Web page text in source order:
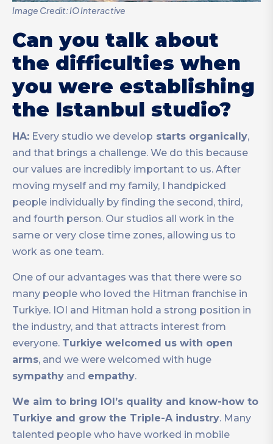
Image Credit: IO Interactive
Can you talk about
the difficulties when
you were establishing
the Istanbul studio?
HA: Every studio we develop starts organically,
and that brings a challenge. We do this because
our values are incredibly important to us. After
moving myself and my family, I handpicked
people individually by finding the second, third,
and fourth person. Our studios all work in the
same or very close time zones, allowing us to
work as one team.
One of our advantages was that there were so
many people who loved the Hitman franchise in
Turkiye. IOI and Hitman hold a strong position in
the industry, and that attracts interest from
everyone. Turkiye welcomed us with open
arms, and we were welcomed with huge
sympathy and empathy.
We aim to bring IOI’s quality and know-how to
Turkiye and grow the Triple-A industry. Many
talented people who have worked in mobile